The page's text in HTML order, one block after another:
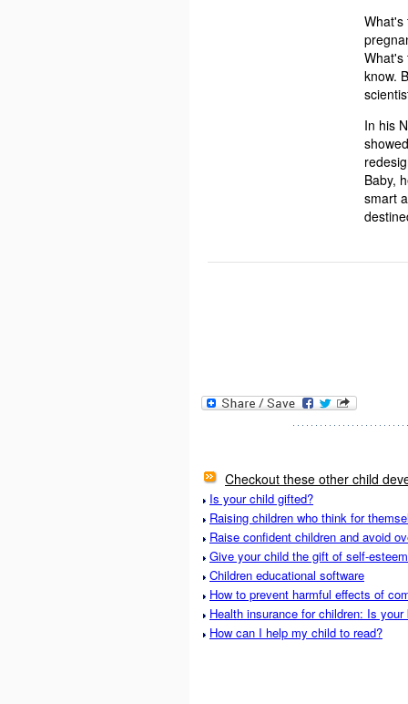
What's
What's
know.
In his
Baby,
smart
Checkout these other child
Is your child gifted?
Raising children who think for
Raise confident children and avoid
Give your child the gift of self-esteem
Children educational software
How to prevent harmful effects of
Health insurance for children: Is
How can I help my child to read?